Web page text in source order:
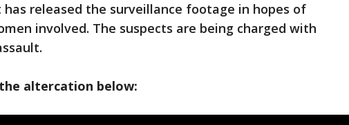
released the surveillance footage in hopes of
involved. The suspects are being charged with
altercation below: